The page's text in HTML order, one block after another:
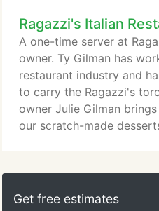
Ragazzi's Italian
A one-time server at
owner. Ty Gilman has
restaurant industry and
to carry the Ragazzi's
owner Julie Gilman
our scratch-made
Get free estimates